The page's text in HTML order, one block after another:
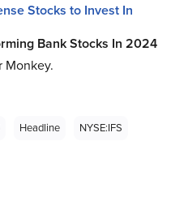
Stocks to Invest In
Bank Stocks In 2024
Monkey.
Headline
NYSE:IFS